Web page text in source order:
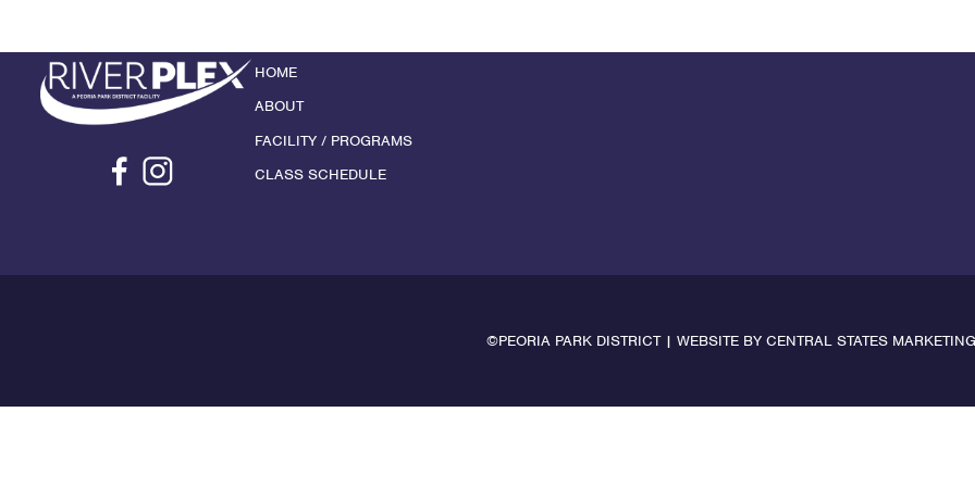
HOME
ABOUT
FACILITY / PROGRAMS
CLASS SCHEDULE
©PEORIA PARK DISTRICT | WEBSITE BY CENTRAL STATES MARKETING